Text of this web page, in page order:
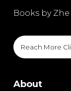
Books by
Reach More
About